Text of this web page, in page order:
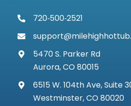
720‑500‑2521
5470 S. Parker Rd
Aurora, CO 80015
6515 W. 104th Ave, Suite
Westminster, CO 80020